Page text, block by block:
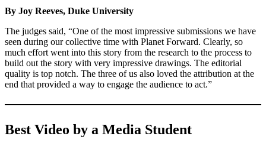
By Joy Reeves, Duke University
The judges said, “One of the most impressive submissions we have
seen during our collective time with Planet Forward. Clearly, so
much effort went into this story from the research to the process to
build out the story with very impressive drawings. The editorial
quality is top notch. The three of us also loved the attribution at the
end that provided a way to engage the audience to act.”
Best Video by a Media Student